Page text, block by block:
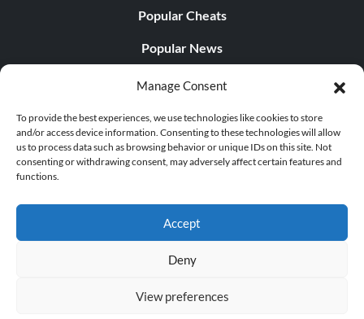
Manage Consent
To provide the best experiences, we use technologies like cookies to store
and/or access device information. Consenting to these technologies will allow
us to process data such as browsing behavior or unique IDs on this site. Not
consenting or withdrawing consent, may adversely affect certain features and
functions.
Accept
Deny
View preferences
Popular Cheats
Popular News
Popular Editorials
Popular Free Games
LATEST UPDATES
© 1998 - 2026 MegaGames.com All rights reserved